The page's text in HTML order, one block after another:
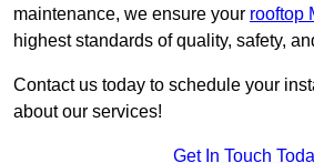
maintenance, we ensure your rooftop
highest standards of quality, safety,
Contact us today to schedule your
about our services!
Get In Touch